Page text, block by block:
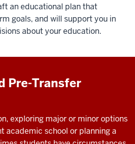
an educational plan that
goals, and will support you in
about your education.
Pre-Transfer
exploring major or minor options
academic school or planning a